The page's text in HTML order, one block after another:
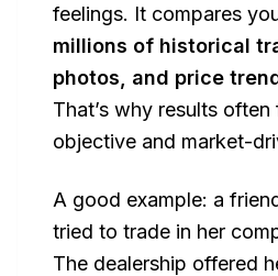
feelings. It compares
millions of historical
photos, and price
That’s why results often
objective and market-
A good example: a
tried to trade in her
The dealership offered